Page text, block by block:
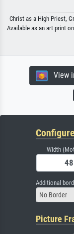
Christ as a High Priest,
Available as an art print
View
Width
Additional
No Border
Picture